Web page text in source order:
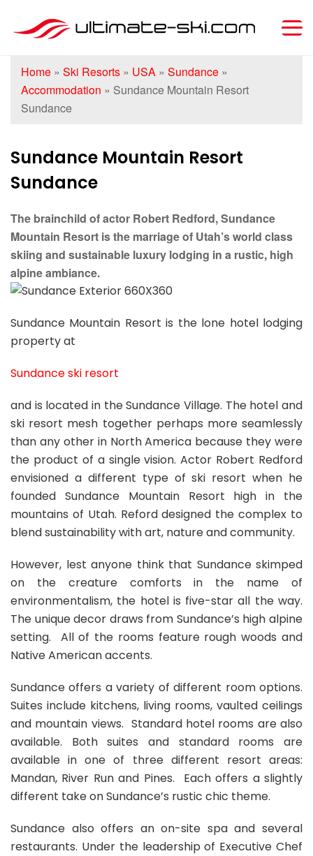
Home » Ski Resorts » USA » Sundance »
Accommodation » Sundance Mountain Resort
Sundance
Sundance Mountain Resort
Sundance
The brainchild of actor Robert Redford, Sundance
Mountain Resort is the marriage of Utah’s world class
skiing and sustainable luxury lodging in a rustic, high
alpine ambiance.
Sundance Mountain Resort is the lone hotel lodging
property at
Sundance ski resort
and is located in the Sundance Village. The hotel and
ski resort mesh together perhaps more seamlessly
than any other in North America because they were
the product of a single vision. Actor Robert Redford
envisioned a different type of ski resort when he
founded Sundance Mountain Resort high in the
mountains of Utah. Reford designed the complex to
blend sustainability with art, nature and community.
However, lest anyone think that Sundance skimped
on the creature comforts in the name of
environmentalism, the hotel is five-star all the way.
The unique decor draws from Sundance’s high alpine
setting. All of the rooms feature rough woods and
Native American accents.
Sundance offers a variety of different room options.
Suites include kitchens, living rooms, vaulted ceilings
and mountain views. Standard hotel rooms are also
available. Both suites and standard rooms are
available in one of three different resort areas:
Mandan, River Run and Pines. Each offers a slightly
different take on Sundance’s rustic chic theme.
Sundance also offers an on-site spa and several
restaurants. Under the leadership of Executive Chef